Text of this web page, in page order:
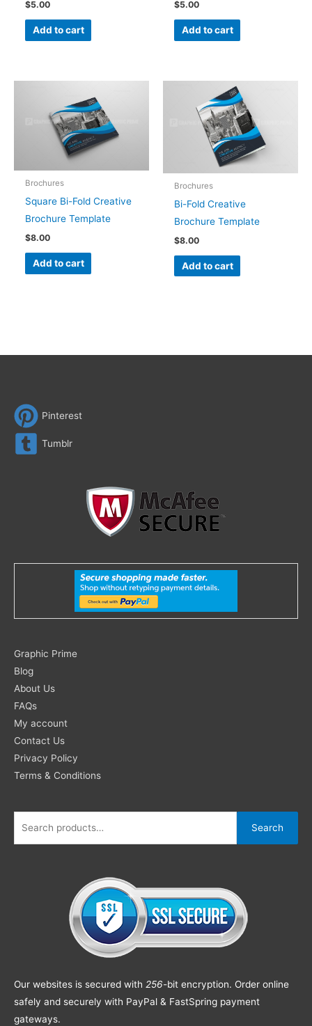
$5.00
Add to cart
$5.00
Add to cart
Brochures
Square Bi-Fold Creative
Brochure Template
$8.00
Add to cart
Brochures
Bi-Fold Creative
Brochure Template
$8.00
Add to cart
Pinterest
Tumblr
Graphic Prime
Blog
About Us
FAQs
My account
Contact Us
Privacy Policy
Terms & Conditions
Search
for:
Search
Our websites is secured with 256-bit encryption. Order online
safely and securely with PayPal & FastSpring payment
gateways.